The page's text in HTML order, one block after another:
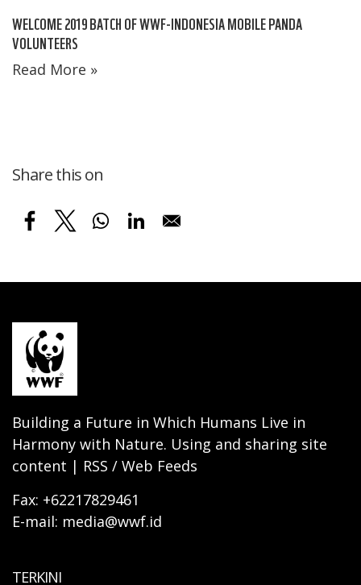
WELCOME 2019 BATCH OF WWF-INDONESIA MOBILE PANDA
VOLUNTEERS
Read More »
Share this on
Building a Future in Which Humans Live in
Harmony with Nature. Using and sharing site
content | RSS / Web Feeds
Fax: +62217829461
E-mail: media@wwf.id
TERKINI